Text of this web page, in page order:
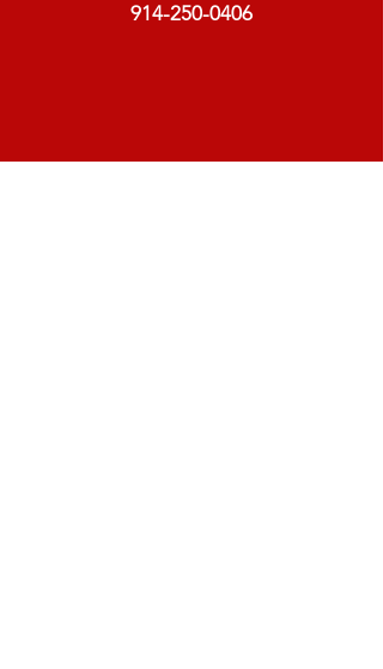
914-250-0406